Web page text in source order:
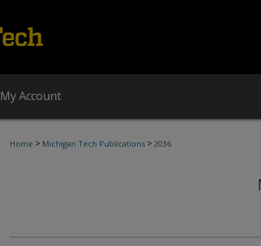
My Account
Home > Michigan Tech Publications > 2036